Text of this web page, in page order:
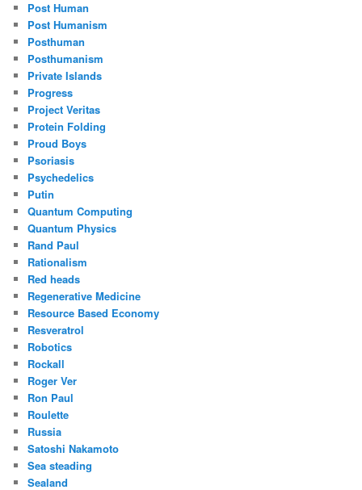
Post Human
Post Humanism
Posthuman
Posthumanism
Private Islands
Progress
Project Veritas
Protein Folding
Proud Boys
Psoriasis
Psychedelics
Putin
Quantum Computing
Quantum Physics
Rand Paul
Rationalism
Red heads
Regenerative Medicine
Resource Based Economy
Resveratrol
Robotics
Rockall
Roger Ver
Ron Paul
Roulette
Russia
Satoshi Nakamoto
Sea steading
Sealand